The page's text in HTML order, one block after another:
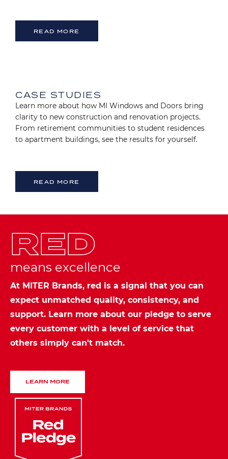
READ MORE
CASE STUDIES
Learn more about how MI Windows and Doors bring
clarity to new construction and renovation projects.
From retirement communities to student residences
to apartment buildings, see the results for yourself.
READ MORE
RED
means excellence
At MITER Brands, red is a signal that you can
expect unmatched quality, consistency, and
support. Learn more about our pledge to serve
every customer with a level of service that
others simply can't match.
LEARN MORE
Image